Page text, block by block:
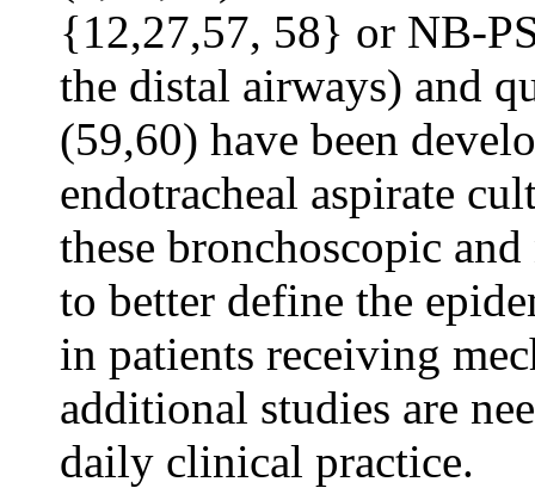
{12,27,57, 58} or NB-
the distal airways) and
(59,60) have been
endotracheal aspirate
these bronchoscopic
to better define the
in patients receiving
additional studies are
daily clinical practice.